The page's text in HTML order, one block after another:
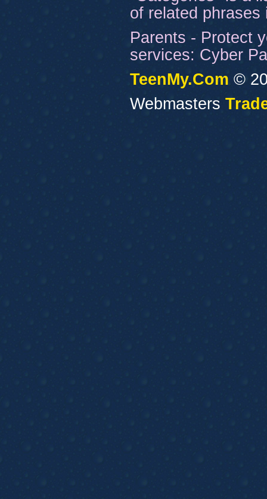
of related
Parents - Protect
services: Cyber
TeenMy.Com ©
Webmasters